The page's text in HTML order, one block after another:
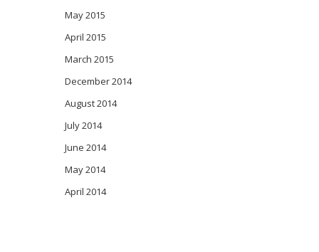
May 2015
April 2015
March 2015
December 2014
August 2014
July 2014
June 2014
May 2014
April 2014